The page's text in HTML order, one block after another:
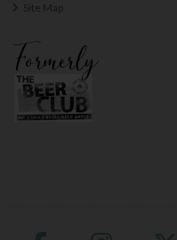
Site Map